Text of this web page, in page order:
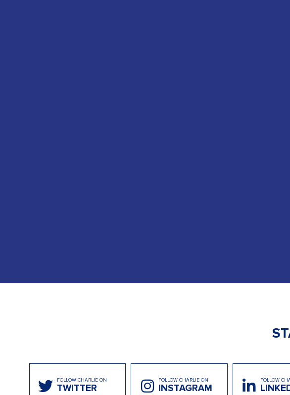
FOLLOW CHARLIE ON
TWITTER
FOLLOW CHARLIE ON
INSTAGRAM
FOLLOW